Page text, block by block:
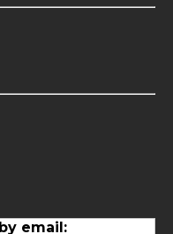
email: